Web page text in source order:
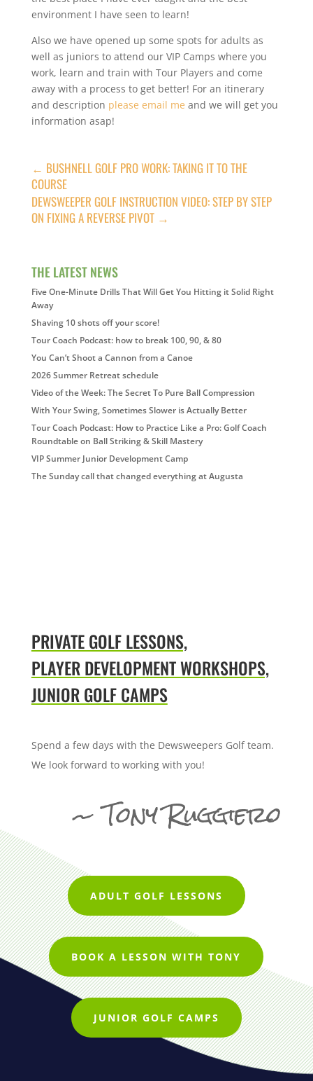
environment I have seen to learn!
Also we have opened up some spots for adults as
well as juniors to attend our VIP Camps where you
work, learn and train with Tour Players and come
away with a process to get better! For an itinerary
and description please email me and we will get you
information asap!
← BUSHNELL GOLF PRO WORK: TAKING IT TO THE
COURSE
DEWSWEEPER GOLF INSTRUCTION VIDEO: STEP BY STEP
ON FIXING A REVERSE PIVOT→
THE LATEST NEWS
Five One-Minute Drills That Will Get You Hitting it Solid Right
Away
Shaving 10 shots off your score!
Tour Coach Podcast: how to break 100, 90, & 80
You Can’t Shoot a Cannon from a Canoe
2026 Summer Retreat schedule
Video of the Week: The Secret To Pure Ball Compression
With Your Swing, Sometimes Slower is Actually Better
Tour Coach Podcast: How to Practice Like a Pro: Golf Coach
Roundtable on Ball Striking & Skill Mastery
VIP Summer Junior Development Camp
The Sunday call that changed everything at Augusta
PRIVATE GOLF LESSONS,
PLAYER DEVELOPMENT WORKSHOPS,
JUNIOR GOLF CAMPS
Spend a few days with the Dewsweepers Golf team.
We look forward to working with you!
~ Tony Ruggiero
ADULT GOLF LESSONS
BOOK A LESSON WITH TONY
JUNIOR GOLF CAMPS